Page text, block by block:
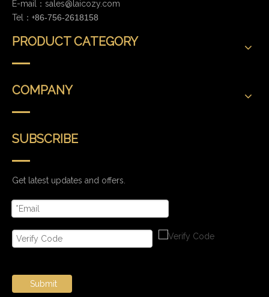
E-mail： sales@laicozy.com
Tel：+86-756-2618158
PRODUCT CATEGORY
COMPANY
SUBSCRIBE
Get latest updates and offers.
Submit